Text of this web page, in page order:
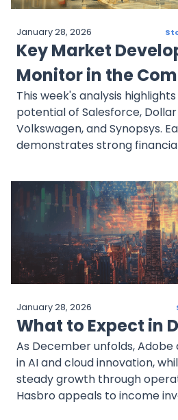
January 28, 2026
Key Market
Monitor in the
This week's analysis
potential of Salesforce,
Volkswagen, and Synopsys.
demonstrates strong
future growth. Investors
their earnings reports and
well-informed decisions.
January 28, 2026
What to Expect in
As December unfolds,
in AI and cloud innovation,
steady growth through
Hasbro appeals to income